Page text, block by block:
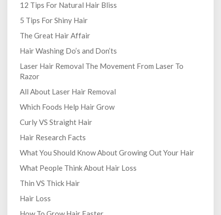
12 Tips For Natural Hair Bliss
5 Tips For Shiny Hair
The Great Hair Affair
Hair Washing Do’s and Don’ts
Laser Hair Removal The Movement From Laser To
Razor
All About Laser Hair Removal
Which Foods Help Hair Grow
Curly VS Straight Hair
Hair Research Facts
What You Should Know About Growing Out Your Hair
What People Think About Hair Loss
Thin VS Thick Hair
Hair Loss